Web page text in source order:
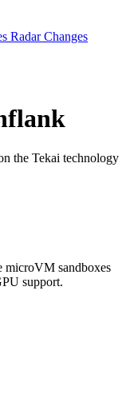
Radar Changes
the Tekai technology
microVM sandboxes
support.